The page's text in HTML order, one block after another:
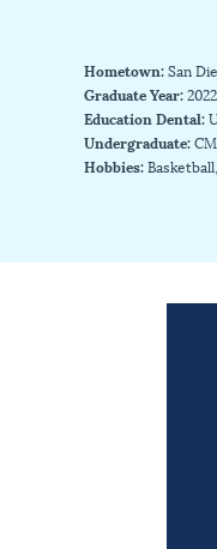
Hometown:San
Graduate Year:2022
Education Dental:
Undergraduate:
Hobbies: